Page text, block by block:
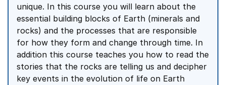
unique. In this course you will learn about the
essential building blocks of Earth (minerals and
rocks) and the processes that are responsible
for how they form and change through time. In
addition this course teaches you how to read the
stories that the rocks are telling us and decipher
key events in the evolution of life on Earth